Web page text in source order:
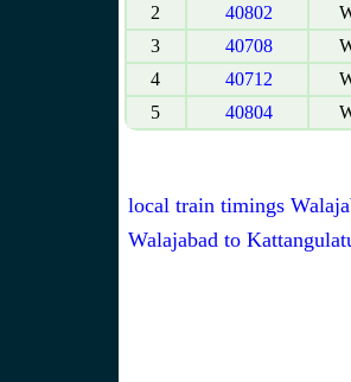
2
40802
3
40708
4
40712
5
40804
local train timings
Walajabad to